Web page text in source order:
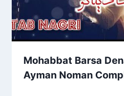
Mohabbat Barsa
Ayman Noman